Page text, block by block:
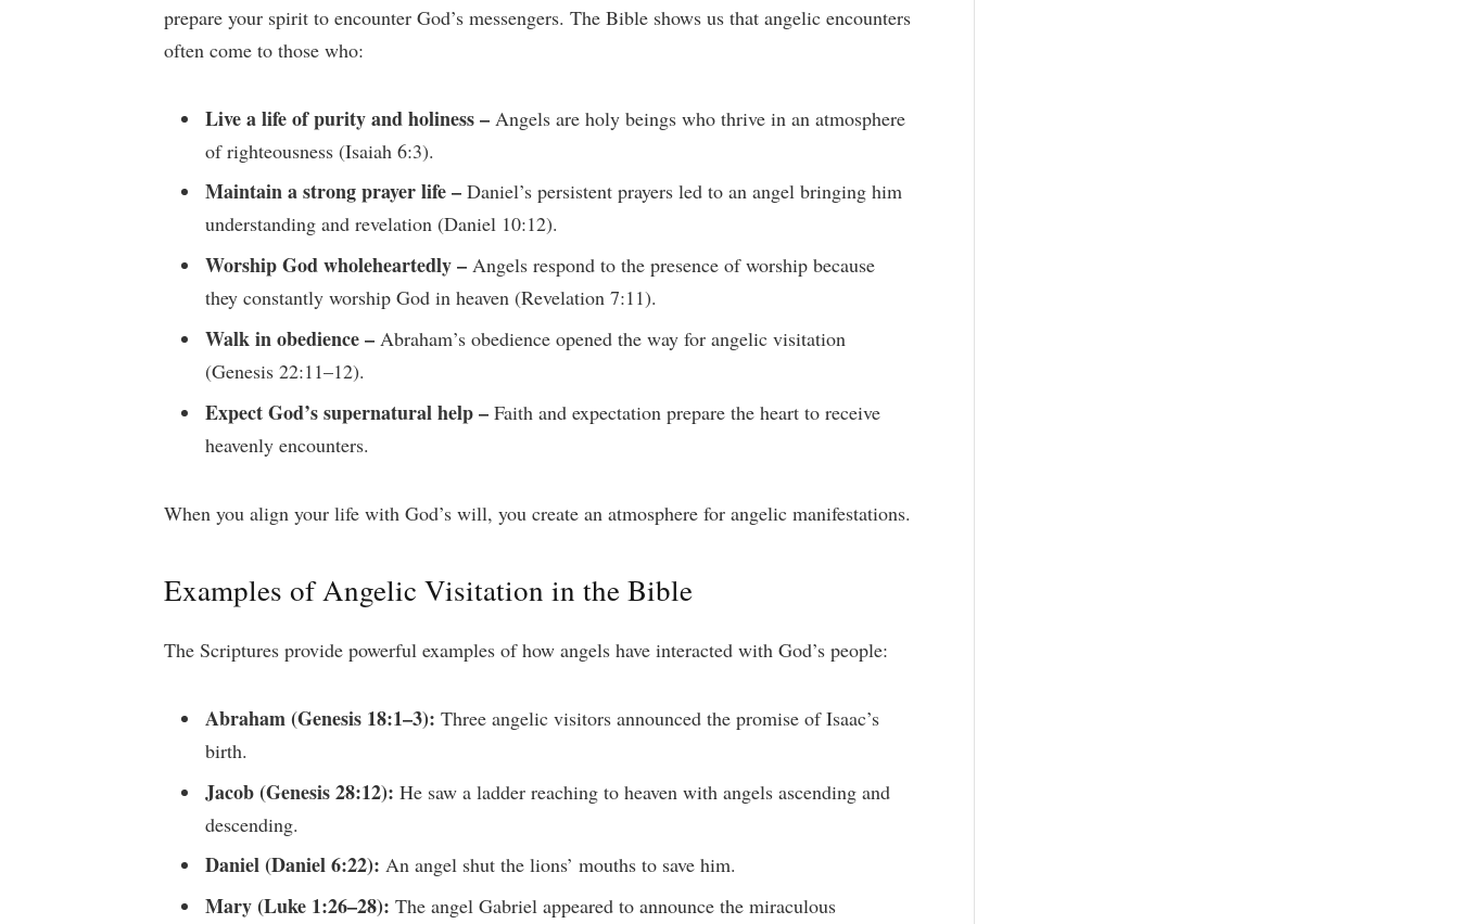
prepare your spirit to encounter God’s messengers. The Bible shows us that angelic encounters
often come to those who:
Live a life of purity and holiness – Angels are holy beings who thrive in an atmosphere
of righteousness (Isaiah 6:3).
Maintain a strong prayer life – Daniel’s persistent prayers led to an angel bringing him
understanding and revelation (Daniel 10:12).
Worship God wholeheartedly – Angels respond to the presence of worship because
they constantly worship God in heaven (Revelation 7:11).
Walk in obedience – Abraham’s obedience opened the way for angelic visitation
(Genesis 22:11–12).
Expect God’s supernatural help – Faith and expectation prepare the heart to receive
heavenly encounters.
When you align your life with God’s will, you create an atmosphere for angelic manifestations.
Examples of Angelic Visitation in the Bible
The Scriptures provide powerful examples of how angels have interacted with God’s people:
Abraham (Genesis 18:1–3): Three angelic visitors announced the promise of Isaac’s
birth.
Jacob (Genesis 28:12): He saw a ladder reaching to heaven with angels ascending and
descending.
Daniel (Daniel 6:22): An angel shut the lions’ mouths to save him.
Mary (Luke 1:26–28): The angel Gabriel appeared to announce the miraculous